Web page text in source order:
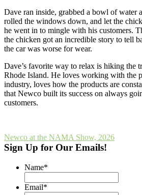
Dave ran inside, grabbed a bowl of water
rolled the windows down, and let the
he went in to mingle with his customers.
the chicken got an incredible story to tell
the car was worse for wear.
Dave’s favorite way to relax is hiking the
Rhode Island. He loves working with the
industry, loves how the products are
that Newco built its success on always
customers.
Post
navigation
Newco at the NAMA Show, 2026
Sign Up for Our Emails!
Name*
Email*